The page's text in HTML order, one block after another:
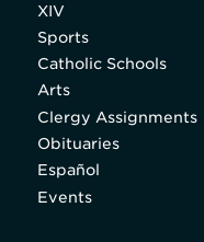
XIV
Sports
Catholic Schools
Arts
Clergy Assignments
Obituaries
Español
Events